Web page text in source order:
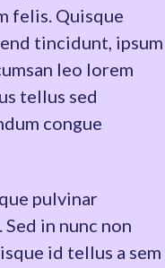
felis. Quisque
tincidunt, ipsum
leo lorem
tellus sed
congue
pulvinar
in nunc non
id tellus a sem